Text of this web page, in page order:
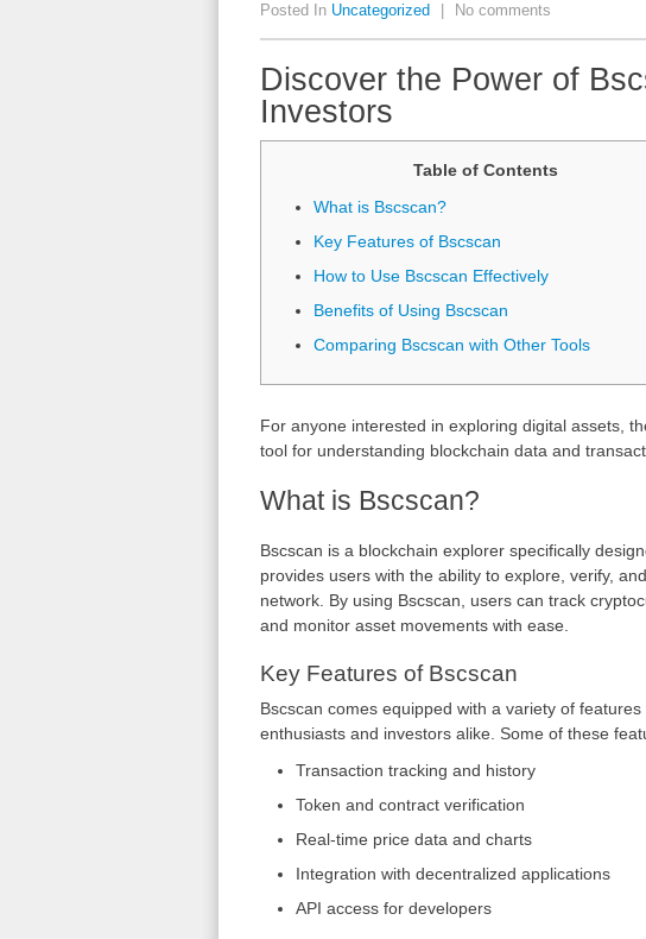
Posted In Uncategorized No comments
Discover the Power of
Investors
Table of Contents
What is Bscscan?
Key Features of Bscscan
How to Use Bscscan Effectively
Benefits of Using Bscscan
Comparing Bscscan with Other Tools
For anyone interested in exploring digital assets,
tool for understanding blockchain data and
What is Bscscan?
Bscscan is a blockchain explorer specifically
provides users with the ability to explore, verify,
network. By using Bscscan, users can track
and monitor asset movements with ease.
Key Features of Bscscan
Bscscan comes equipped with a variety of
enthusiasts and investors alike. Some of these
Transaction tracking and history
Token and contract verification
Real-time price data and charts
Integration with decentralized applications
API access for developers